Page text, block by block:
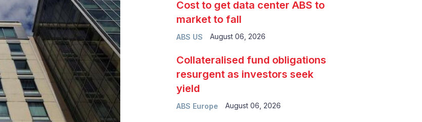
ABS US
Cost to get data center ABS to
market to fall
August 06, 2026
ABS Europe
Collateralised fund obligations
resurgent as investors seek
yield
August 06, 2026